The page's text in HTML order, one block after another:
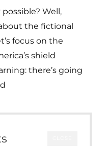
Well,
the fictional
focus on the
shield
there’s going